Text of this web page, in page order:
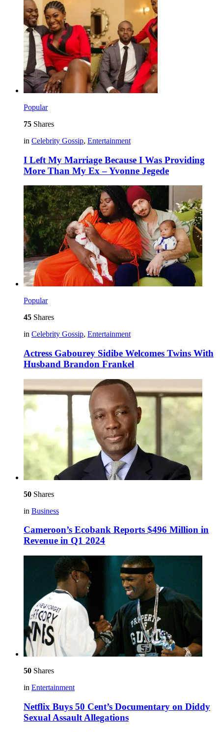
Popular
75 Shares
in Celebrity Gossip, Entertainment
I Left My Marriage Because I Was Providing
More Than My Ex – Yvonne Jegede
Popular
45 Shares
in Celebrity Gossip, Entertainment
Actress Gabourey Sidibe Welcomes Twins With
Husband Brandon Frankel
50 Shares
in Business
Cameroon’s Ecobank Reports $496 Million in
Revenue in Q1 2024
50 Shares
in Entertainment
Netflix Buys 50 Cent’s Documentary on Diddy
Sexual Assault Allegations